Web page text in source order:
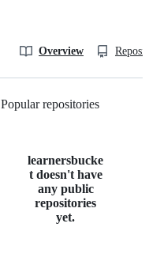
Overview
Popular repositories
learnersbucke
t doesn't have
any public
repositories
yet.